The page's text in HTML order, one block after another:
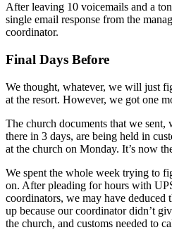
After leaving 10 voicemails and a
single email response from the
coordinator.
Final Days Before
We thought, whatever, we will just
at the resort. However, we got one
The church documents that we
there in 3 days, are being held in
at the church on Monday. It’s now
We spent the whole week trying to
on. After pleading for hours with
coordinators, we may have deduced
up because our coordinator didn’t
the church, and customs needed to